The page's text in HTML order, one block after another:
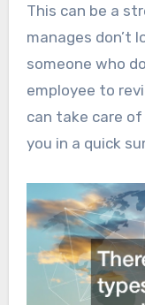
This can be a
manages don’t
someone who
employee to
can take care
you in a quick